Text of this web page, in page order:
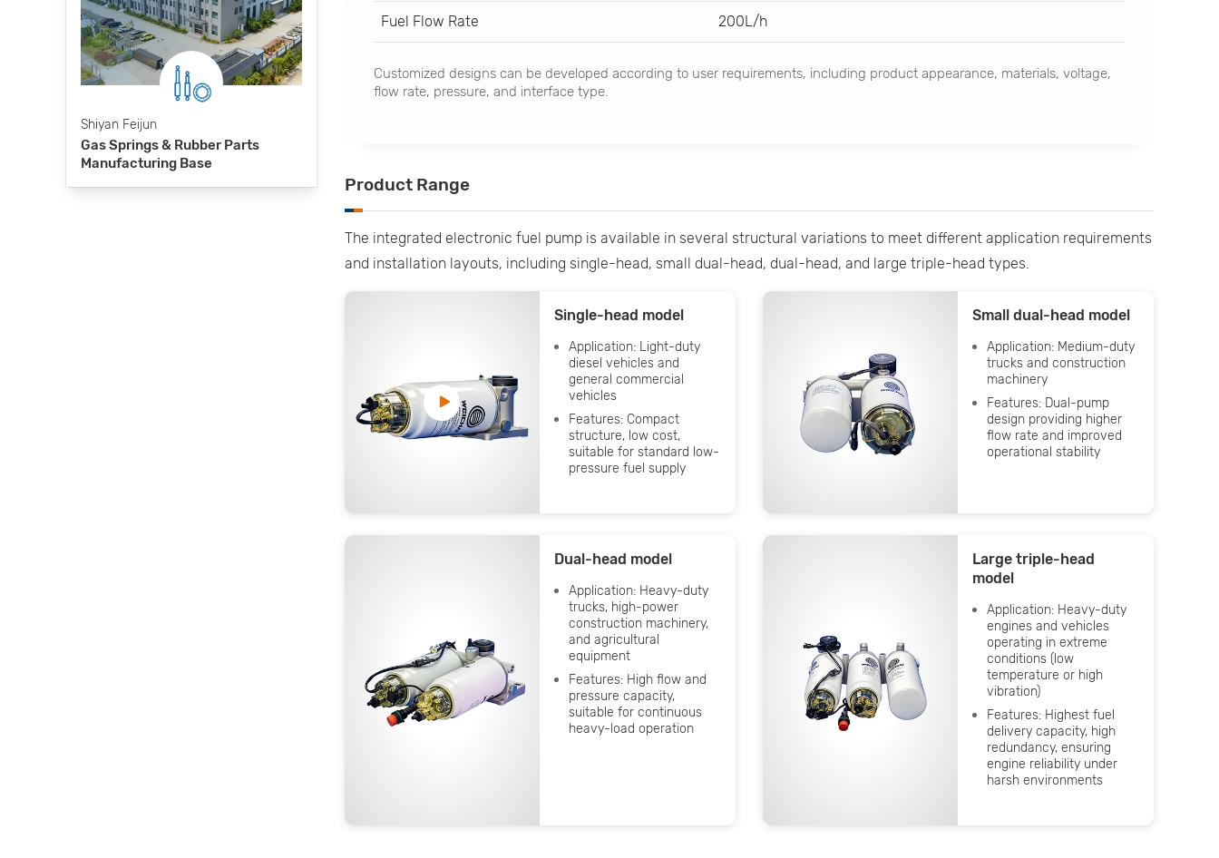
Fuel Flow Rate 200L/h
Customized designs can be developed according to user requirements, including product appearance, materials, voltage,
flow rate, pressure, and interface type.
Product Range
The integrated electronic fuel pump is available in several structural variations to meet different application requirements
and installation layouts, including single-head, small dual-head, dual-head, and large triple-head types.
Single-head model
Application: Light-duty
diesel vehicles and
general commercial
vehicles
Features: Compact
structure, low cost,
suitable for standard low-
pressure fuel supply
Small dual-head model
Application: Medium-duty
trucks and construction
machinery
Features: Dual-pump
design providing higher
flow rate and improved
operational stability
Dual-head model
Application: Heavy-duty
trucks, high-power
construction machinery,
and agricultural
equipment
Features: High flow and
pressure capacity,
suitable for continuous
heavy-load operation
Large triple-head
model
Application: Heavy-duty
engines and vehicles
operating in extreme
conditions (low
temperature or high
vibration)
Features: Highest fuel
delivery capacity, high
redundancy, ensuring
engine reliability under
harsh environments
Shiyan Feijun
Gas Springs & Rubber Parts
Manufacturing Base